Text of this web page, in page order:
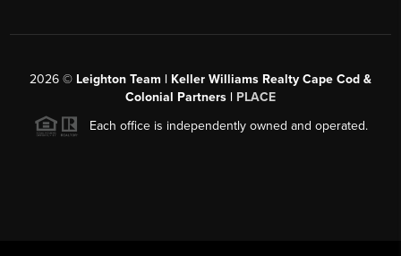
2026 © Leighton Team | Keller Williams Realty Cape Cod &
Colonial Partners | PLACE
Each office is independently owned and operated.